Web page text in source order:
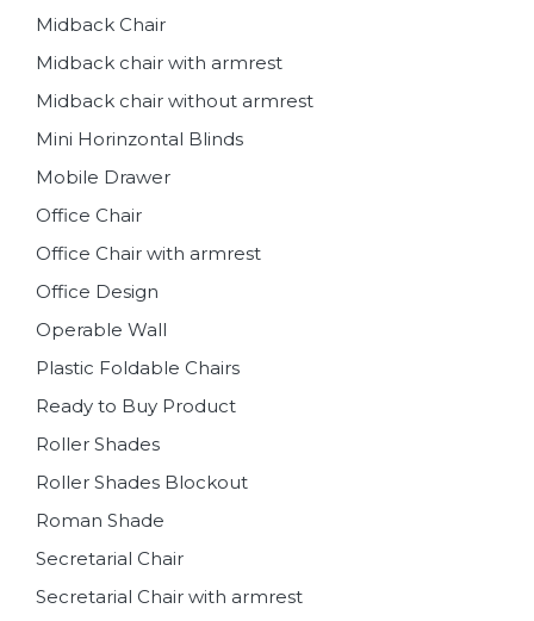
Midback Chair
Midback chair with armrest
Midback chair without armrest
Mini Horinzontal Blinds
Mobile Drawer
Office Chair
Office Chair with armrest
Office Design
Operable Wall
Plastic Foldable Chairs
Ready to Buy Product
Roller Shades
Roller Shades Blockout
Roman Shade
Secretarial Chair
Secretarial Chair with armrest